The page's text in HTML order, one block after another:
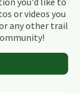
or videos you
any other trail